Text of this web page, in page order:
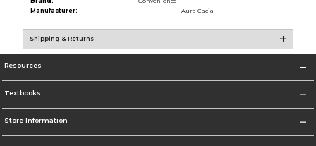
Manufacturer:
Aura Cacia
Shipping & Returns
Resources
Textbooks
Store Information